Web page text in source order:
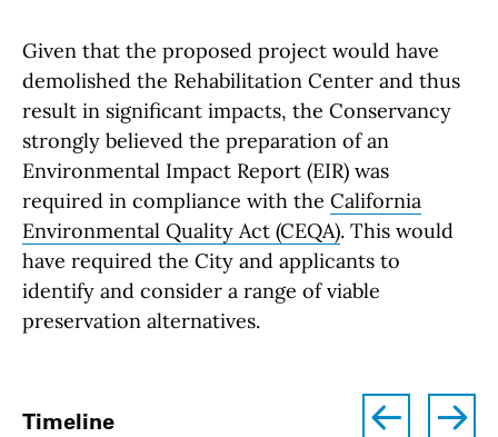
Given that the proposed project would have
demolished the Rehabilitation Center and thus
result in significant impacts, the Conservancy
strongly believed the preparation of an
Environmental Impact Report (EIR) was
required in compliance with the California
Environmental Quality Act (CEQA). This would
have required the City and applicants to
identify and consider a range of viable
preservation alternatives.
Timeline left right